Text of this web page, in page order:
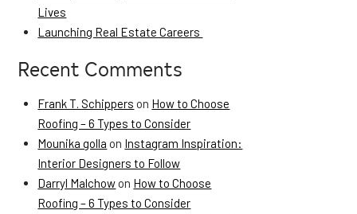
Lives
Launching Real Estate Careers
Recent Comments
Frank T. Schippers on How to Choose
Roofing – 6 Types to Consider
Mounika golla on Instagram Inspiration:
Interior Designers to Follow
Darryl Malchow on How to Choose
Roofing – 6 Types to Consider